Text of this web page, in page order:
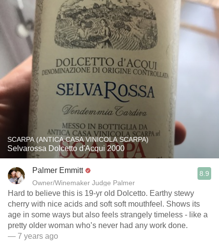
SCARPA (ANTICA CASA VINICOLA SCARPA)
Selvarossa Dolcetto d'Acqui 2000
Palmer Emmitt
Owner/Winemaker Judge Palmer
8.9
Hard to believe this is 19-yr old Dolcetto. Earthy stewy
cherry with nice acids and soft soft mouthfeel. Shows its
age in some ways but also feels strangely timeless - like a
pretty older woman who’s never had any work done.
— 7 years ago